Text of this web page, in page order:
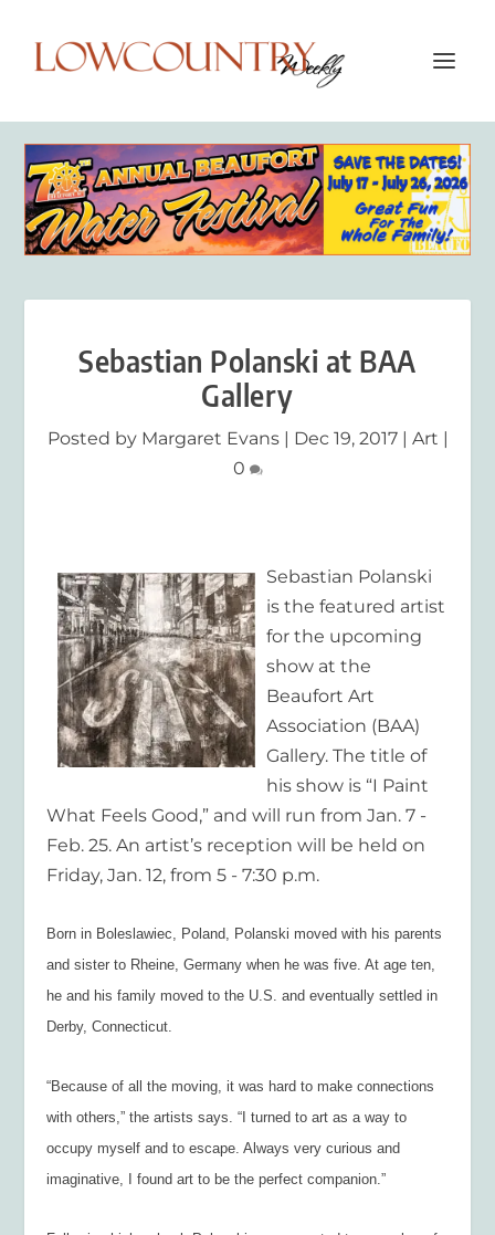
Sebastian Polanski at BAA
Gallery
Posted by Margaret Evans| Dec 19, 2017| Art |
0
Sebastian Polanski
is the featured artist
for the upcoming
show at the
Beaufort Art
Association (BAA)
Gallery. The title of
his show is “I Paint
What Feels Good,” and will run from Jan. 7 -
Feb. 25. An artist’s reception will be held on
Friday, Jan. 12, from 5 - 7:30 p.m.
Born in Boleslawiec, Poland, Polanski moved with his parents
and sister to Rheine, Germany when he was five. At age ten,
he and his family moved to the U.S. and eventually settled in
Derby, Connecticut.
“Because of all the moving, it was hard to make connections
with others,” the artists says. “I turned to art as a way to
occupy myself and to escape. Always very curious and
imaginative, I found art to be the perfect companion.”